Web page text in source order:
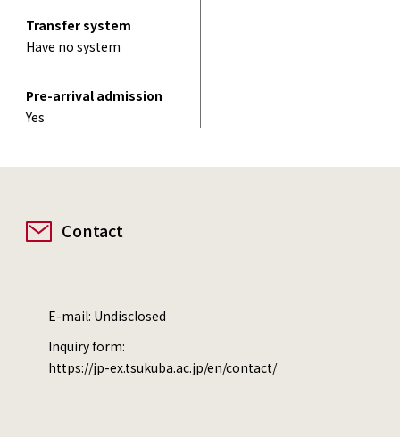
Transfer system
Have no system
Pre-arrival admission
Yes
Contact
E-mail: Undisclosed
Inquiry form:
https://jp-ex.tsukuba.ac.jp/en/contact/